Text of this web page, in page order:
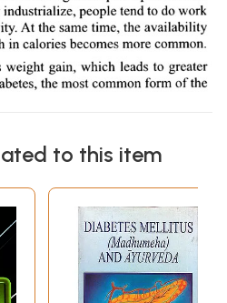
to this item